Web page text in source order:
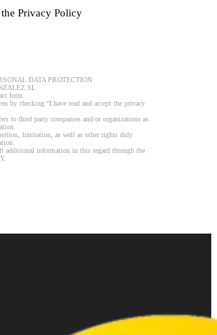
Privacy Policy
DATA PROTECTION
SL
form.
by checking “I have read and accept the privacy
to third party companies and/or organizations as
limitation, as well as other rights duly
additional information in this regard through the